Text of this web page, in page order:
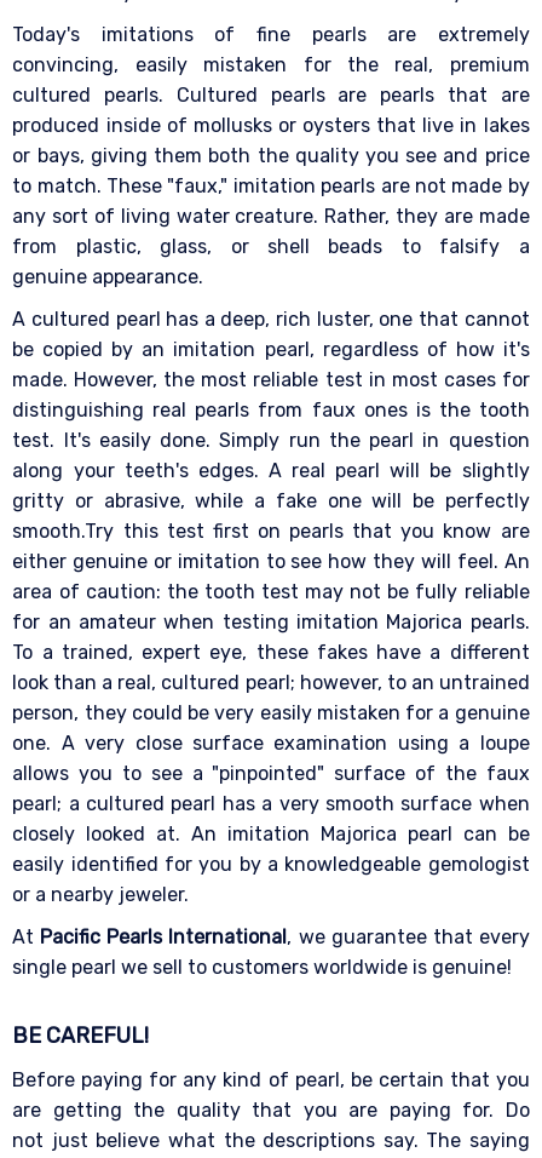
Today's imitations of fine pearls are extremely
convincing, easily mistaken for the real, premium
cultured pearls. Cultured pearls are pearls that are
produced inside of mollusks or oysters that live in lakes
or bays, giving them both the quality you see and price
to match. These "faux," imitation pearls are not made by
any sort of living water creature. Rather, they are made
from plastic, glass, or shell beads to falsify a
genuine appearance.
A cultured pearl has a deep, rich luster, one that cannot
be copied by an imitation pearl, regardless of how it's
made. However, the most reliable test in most cases for
distinguishing real pearls from faux ones is the tooth
test. It's easily done. Simply run the pearl in question
along your teeth's edges. A real pearl will be slightly
gritty or abrasive, while a fake one will be perfectly
smooth.Try this test first on pearls that you know are
either genuine or imitation to see how they will feel. An
area of caution: the tooth test may not be fully reliable
for an amateur when testing imitation Majorica pearls.
To a trained, expert eye, these fakes have a different
look than a real, cultured pearl; however, to an untrained
person, they could be very easily mistaken for a genuine
one. A very close surface examination using a loupe
allows you to see a "pinpointed" surface of the faux
pearl; a cultured pearl has a very smooth surface when
closely looked at. An imitation Majorica pearl can be
easily identified for you by a knowledgeable gemologist
or a nearby jeweler.
At Pacific Pearls International, we guarantee that every
single pearl we sell to customers worldwide is genuine!
BE CAREFUL!
Before paying for any kind of pearl, be certain that you
are getting the quality that you are paying for. Do
not just believe what the descriptions say. The saying